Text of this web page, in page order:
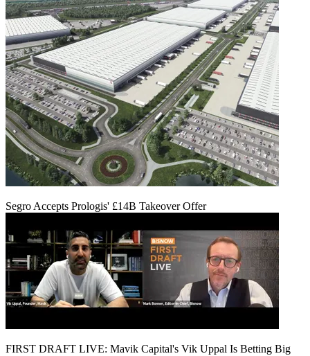
Segro Accepts Prologis' £14B Takeover Offer
FIRST DRAFT LIVE: Mavik Capital's Vik Uppal Is Betting Big